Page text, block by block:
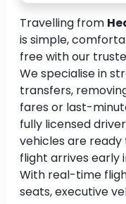
Travelling from
is simple,
free with our
We specialise in
transfers,
fares or last-
fully licensed
vehicles are
flight arrives early
With real-time
seats, executive